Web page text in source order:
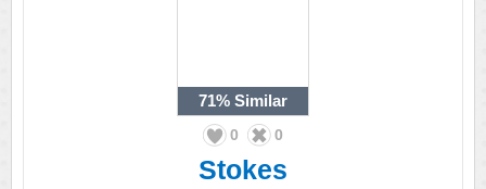
71% Similar
0 0
Stokes